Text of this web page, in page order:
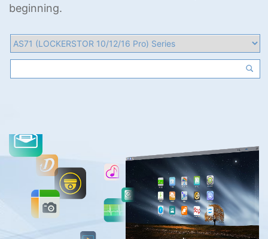
beginning.